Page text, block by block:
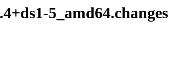
5_amd64.changes